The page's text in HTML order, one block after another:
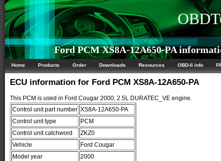
Ford PCM XS8A-12A650-PA
Home Products Order Downloads Resources OBD-II info
ECU information for Ford PCM XS8A-12A650-PA
This PCM is used in Ford Cougar 2000, 2.5L DURATEC_VE engine.
Control unit part number XS8A-12A650-PA
Control unit type
PCM
Control unit catchword
ZKZ0
Vehicle
Ford Cougar
Model year
2000